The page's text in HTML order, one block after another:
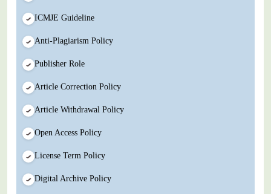
ICMJE Guideline
Anti-Plagiarism Policy
Publisher Role
Article Correction Policy
Article Withdrawal Policy
Open Access Policy
License Term Policy
Digital Archive Policy